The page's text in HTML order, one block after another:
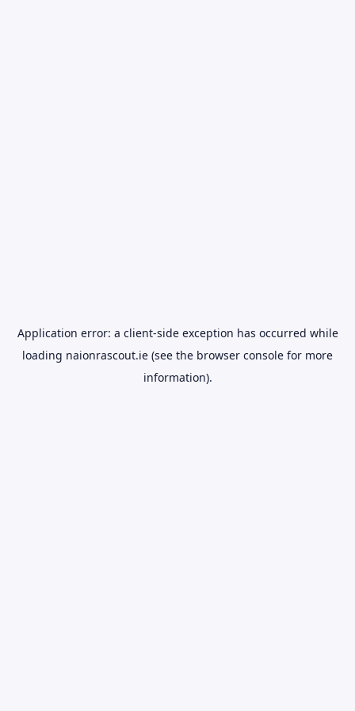
Application error: a client-side exception has occurred while
loading naionrascout.ie (see the browser console for more
information).